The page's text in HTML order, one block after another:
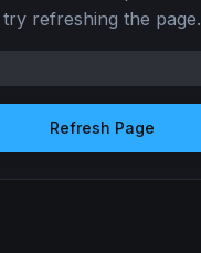
try refreshing the page.
Refresh Page